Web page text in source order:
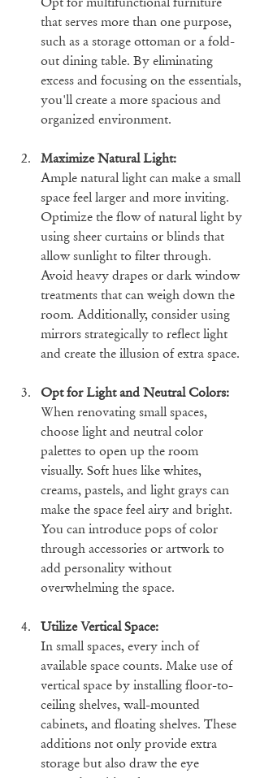
that serves more than one purpose,
such as a storage ottoman or a fold-
out dining table. By eliminating
excess and focusing on the essentials,
you'll create a more spacious and
organized environment.
Maximize Natural Light:
Ample natural light can make a small
space feel larger and more inviting.
Optimize the flow of natural light by
using sheer curtains or blinds that
allow sunlight to filter through.
Avoid heavy drapes or dark window
treatments that can weigh down the
room. Additionally, consider using
mirrors strategically to reflect light
and create the illusion of extra space.
Opt for Light and Neutral Colors:
When renovating small spaces,
choose light and neutral color
palettes to open up the room
visually. Soft hues like whites,
creams, pastels, and light grays can
make the space feel airy and bright.
You can introduce pops of color
through accessories or artwork to
add personality without
overwhelming the space.
Utilize Vertical Space:
In small spaces, every inch of
available space counts. Make use of
vertical space by installing floor-to-
ceiling shelves, wall-mounted
cabinets, and floating shelves. These
additions not only provide extra
storage but also draw the eye